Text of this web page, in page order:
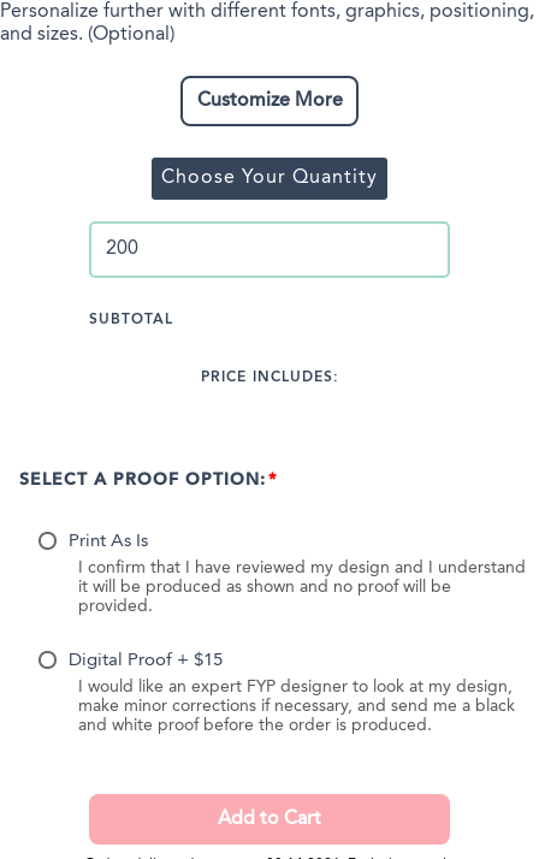
Personalize further with different fonts, graphics, positioning,
and sizes. (Optional)
Customize More
Choose Your Quantity
SUBTOTAL
PRICE INCLUDES:
SELECT A PROOF OPTION:
Print As Is
I confirm that I have reviewed my design and I understand
it will be produced as shown and no proof will be
provided.
Digital Proof + $15
I would like an expert FYP designer to look at my design,
make minor corrections if necessary, and send me a black
and white proof before the order is produced.